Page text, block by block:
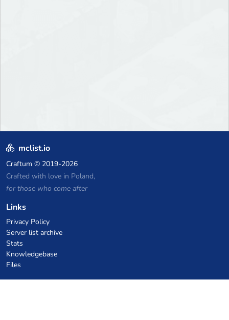
mclist.io
Craftum © 2019-2026
Crafted with love in Poland,
for those who come after
Links
Privacy Policy
Server list archive
Stats
Knowledgebase
Files
VPS Hosting Coupons